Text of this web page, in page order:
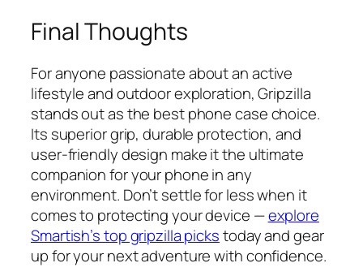
Final Thoughts
For anyone passionate about an active
lifestyle and outdoor exploration, Gripzilla
stands out as the best phone case choice.
Its superior grip, durable protection, and
user-friendly design make it the ultimate
companion for your phone in any
environment. Don’t settle for less when it
comes to protecting your device —explore
Smartish’s top gripzilla pickstoday and gear
up for your next adventure with confidence.